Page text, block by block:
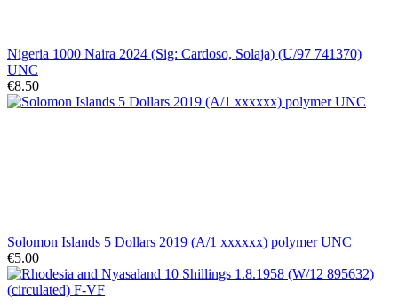
Nigeria 1000 Naira 2024 (Sig: Cardoso, Solaja) (U/97 741370)
UNC
€8.50
Solomon Islands 5 Dollars 2019 (A/1 xxxxxx) polymer UNC
€5.00